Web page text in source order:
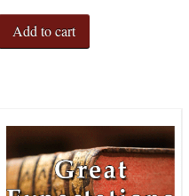
Add to cart